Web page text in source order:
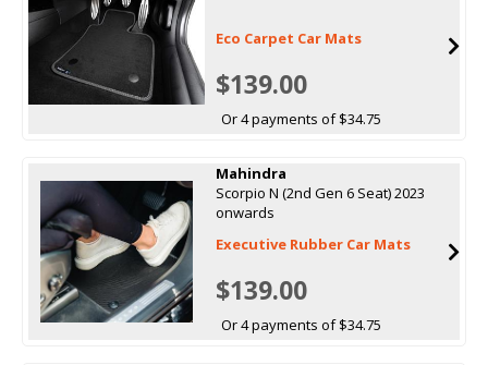
Eco Carpet Car Mats
$139.00
Or 4 payments of $34.75
Mahindra
Scorpio N (2nd Gen 6 Seat) 2023
onwards
Executive Rubber Car Mats
$139.00
Or 4 payments of $34.75